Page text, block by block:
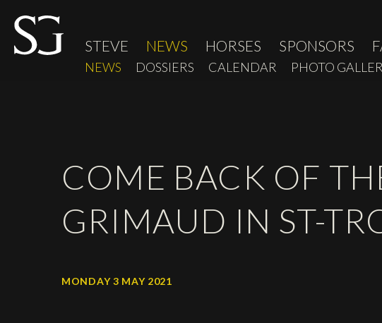
STEVE NEWS HORSES SPONSORS
NEWS DOSSIERS CALENDAR PHOTO
COME BACK OF
GRIMAUD IN ST-
MONDAY 3 MAY 2021